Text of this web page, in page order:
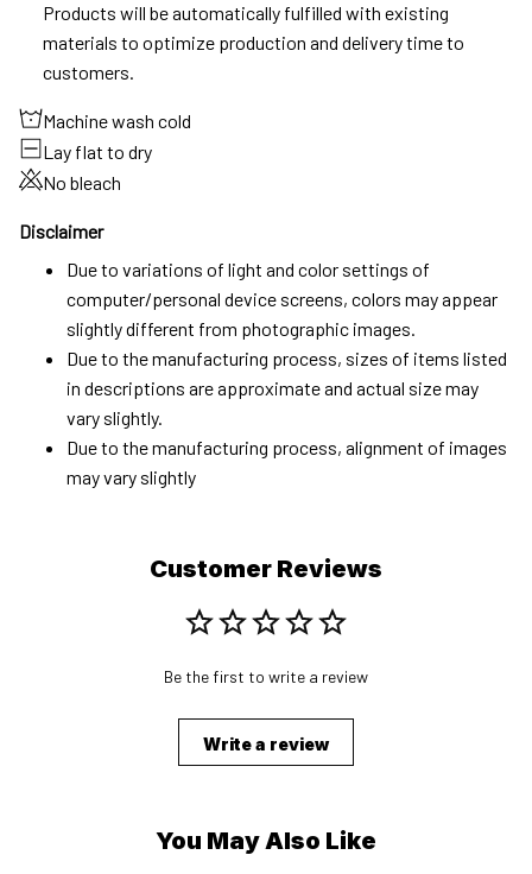
Products will be automatically fulfilled with existing
materials to optimize production and delivery time to
customers.
Machine wash cold
Lay flat to dry
No bleach
Disclaimer
Due to variations of light and color settings of
computer/personal device screens, colors may appear
slightly different from photographic images.
Due to the manufacturing process, sizes of items listed
in descriptions are approximate and actual size may
vary slightly.
Due to the manufacturing process, alignment of images
may vary slightly
Customer Reviews
Be the first to write a review
Write a review
You May Also Like